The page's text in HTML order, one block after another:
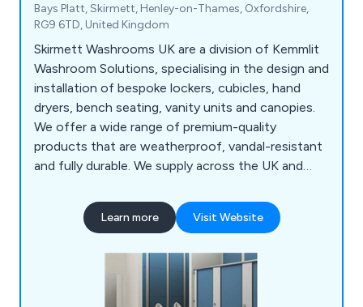
Bays Platt, Skirmett, Henley-on-Thames, Oxfordshire,
RG9 6TD, United Kingdom
Skirmett Washrooms UK are a division of Kemmlit
Washroom Solutions, specialising in the design and
installation of bespoke lockers, cubicles, hand
dryers, bench seating, vanity units and canopies.
We offer a wide range of premium-quality
products that are weatherproof, vandal-resistant
and fully durable. We supply across the UK and
scale, working with architects, designers and
contractors to create exquisite washroom
fulfil all requirements and exceed the
expectations of customers.
Learn more Visit Website